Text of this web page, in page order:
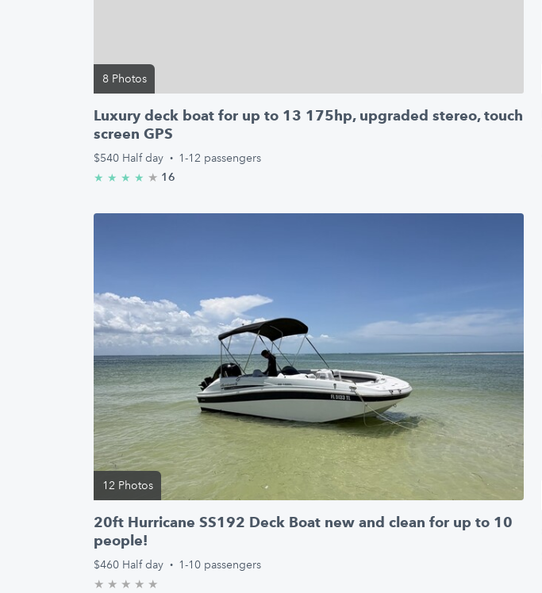
8 Photos
Luxury deck boat for up to 13 175hp, upgraded stereo, touch
screen GPS
$540 Half day · 1-12 passengers
★ ★ ★ ★ ★ 4.9/5 stars
16
12 Photos
20ft Hurricane SS192 Deck Boat new and clean for up to 10
people!
$460 Half day · 1-10 passengers
★ ★ ★ ★ ★